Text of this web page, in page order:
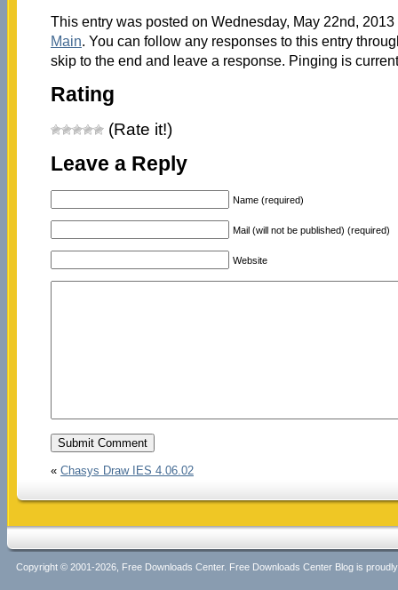
This entry was posted on Wednesday, May 22nd,
Main. You can follow any responses to this entry
skip to the end and leave a response. Pinging is
Rating
(Rate it!)
Leave a Reply
Name (required)
Mail (will not be published) (required)
Website
« Chasys Draw IES 4.06.02
Copyright © 2001-2026, Free Downloads Center. Free Downloads Center Blog is